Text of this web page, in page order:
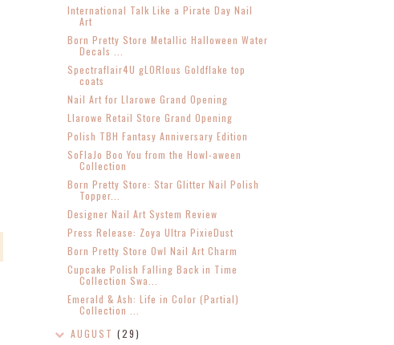
International Talk Like a Pirate Day Nail
Art
Born Pretty Store Metallic Halloween Water
Decals ...
Spectraflair4U gLORIous Goldflake top
coats
Nail Art for Llarowe Grand Opening
Llarowe Retail Store Grand Opening
Polish TBH Fantasy Anniversary Edition
SoFlaJo Boo You from the Howl-aween
Collection
Born Pretty Store: Star Glitter Nail Polish
Topper...
Designer Nail Art System Review
Press Release: Zoya Ultra PixieDust
Born Pretty Store Owl Nail Art Charm
Cupcake Polish Falling Back in Time
Collection Swa...
Emerald & Ash: Life in Color (Partial)
Collection ...
AUGUST(29)